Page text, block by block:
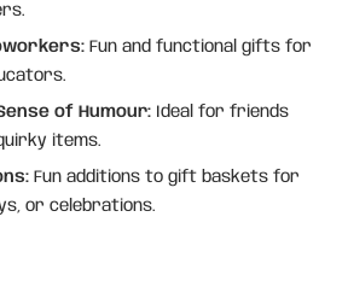
Fun and functional gifts for
of Humour: Ideal for friends
items.
Fun additions to gift baskets for
or celebrations.